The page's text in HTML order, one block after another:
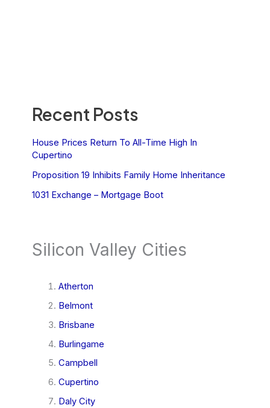
Recent Posts
House Prices Return To All-Time High In
Cupertino
Proposition 19 Inhibits Family Home Inheritance
1031 Exchange – Mortgage Boot
Silicon Valley Cities
Atherton
Belmont
Brisbane
Burlingame
Campbell
Cupertino
Daly City